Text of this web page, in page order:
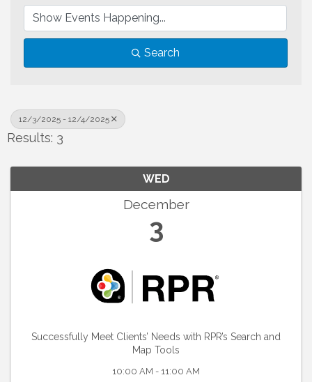
Search
12/3/2025 - 12/4/2025
Results: 3
WED
December
3
Successfully Meet Clients’ Needs with RPR’s Search and
Map Tools
10:00 AM - 11:00 AM